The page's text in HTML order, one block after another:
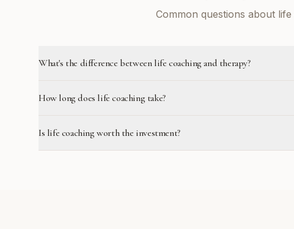
Common questions about
What's the difference between life coaching and therapy?
How long does life coaching take?
Is life coaching worth the investment?